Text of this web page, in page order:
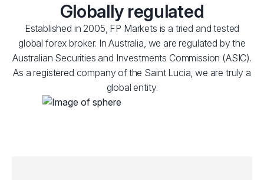
Globally regulated
Established in 2005, FP Markets is a tried and tested
global forex broker. In Australia, we are regulated by the
Australian Securities and Investments Commission (ASIC).
As a registered company of the Saint Lucia, we are truly a
global entity.